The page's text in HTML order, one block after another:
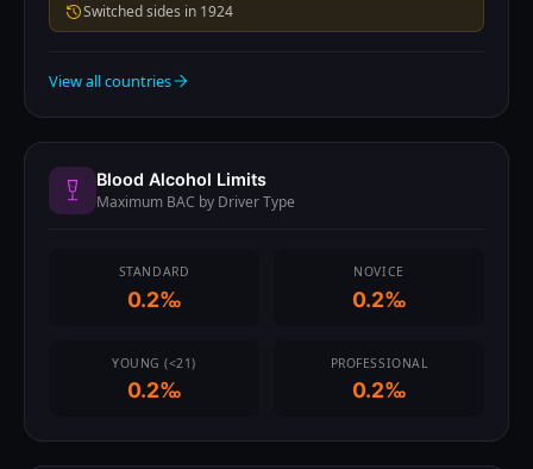
Switched sides in 1924
View all countries
Blood Alcohol Limits
Maximum BAC by Driver Type
STANDARD
0.2‰
NOVICE
0.2‰
YOUNG (<21)
0.2‰
PROFESSIONAL
0.2‰